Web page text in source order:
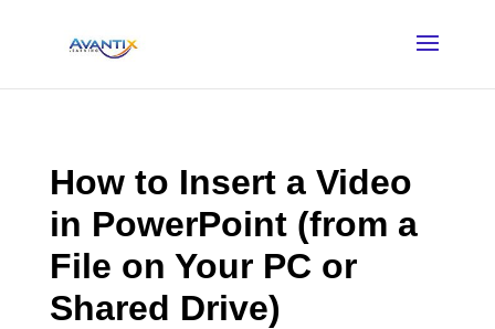
How to Insert a Video
in PowerPoint (from a
File on Your PC or
Shared Drive)